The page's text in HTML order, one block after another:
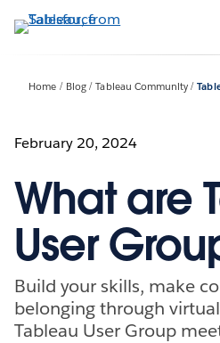
to
Home Blog Tableau Community
February 20, 2024
What are
User
Build your skills, make
belonging through
Tableau User Group